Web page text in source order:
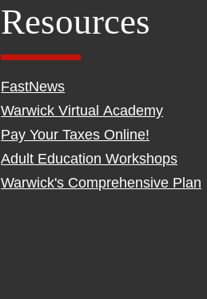
Resources
FastNews
Warwick Virtual Academy
Pay Your Taxes Online!
Adult Education Workshops
Warwick's Comprehensive Plan